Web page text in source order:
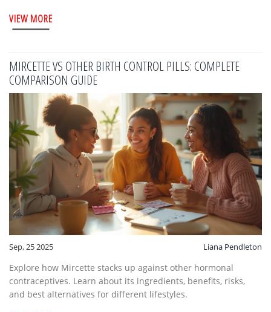
VIEW MORE
MIRCETTE VS OTHER BIRTH CONTROL PILLS: COMPLETE
COMPARISON GUIDE
Sep, 25 2025 Liana Pendleton
Explore how Mircette stacks up against other hormonal
contraceptives. Learn about its ingredients, benefits, risks,
and best alternatives for different lifestyles.